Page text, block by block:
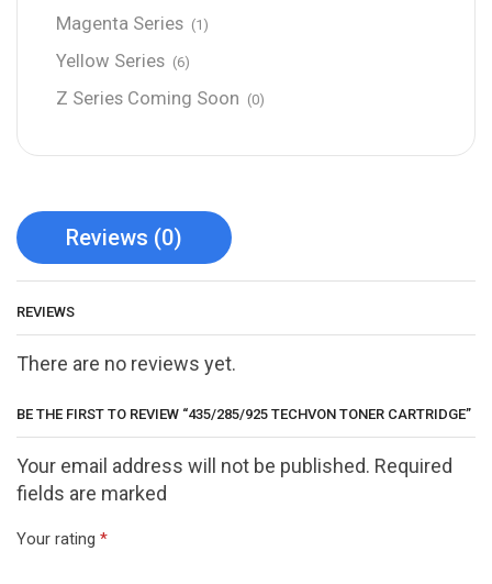
Magenta Series (1)
Yellow Series (6)
Z Series Coming Soon (0)
Reviews (0)
REVIEWS
There are no reviews yet.
BE THE FIRST TO REVIEW “435/285/925 TECHVON TONER CARTRIDGE”
Your email address will not be published. Required
fields are marked
Your rating *